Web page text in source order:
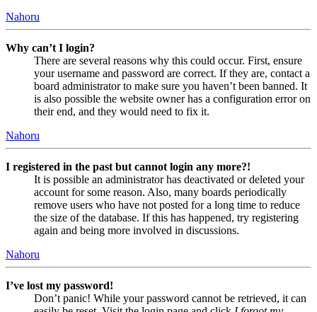
Nahoru
Why can’t I login?
There are several reasons why this could occur. First, ensure
your username and password are correct. If they are, contact a
board administrator to make sure you haven’t been banned. It
is also possible the website owner has a configuration error on
their end, and they would need to fix it.
Nahoru
I registered in the past but cannot login any more?!
It is possible an administrator has deactivated or deleted your
account for some reason. Also, many boards periodically
remove users who have not posted for a long time to reduce
the size of the database. If this has happened, try registering
again and being more involved in discussions.
Nahoru
I’ve lost my password!
Don’t panic! While your password cannot be retrieved, it can